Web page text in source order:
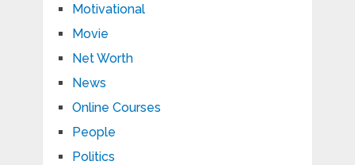
Motivational
Movie
Net Worth
News
Online Courses
People
Politics